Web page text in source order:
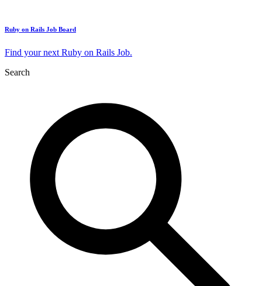
Ruby on Rails Job Board
Find your next Ruby on Rails Job.
Search